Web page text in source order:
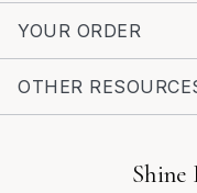
YOUR ORDER
OTHER